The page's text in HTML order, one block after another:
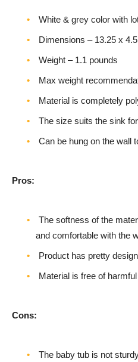
White & grey color with
Dimensions – ‎13.25 x
Weight – ‎1.1 pounds
Max weight
Material is completely
The size suits the sink
Can be hung on the wall
Pros:
The softness of the
and comfortable with the
Product has pretty
Material is free of
Cons:
The baby tub is not